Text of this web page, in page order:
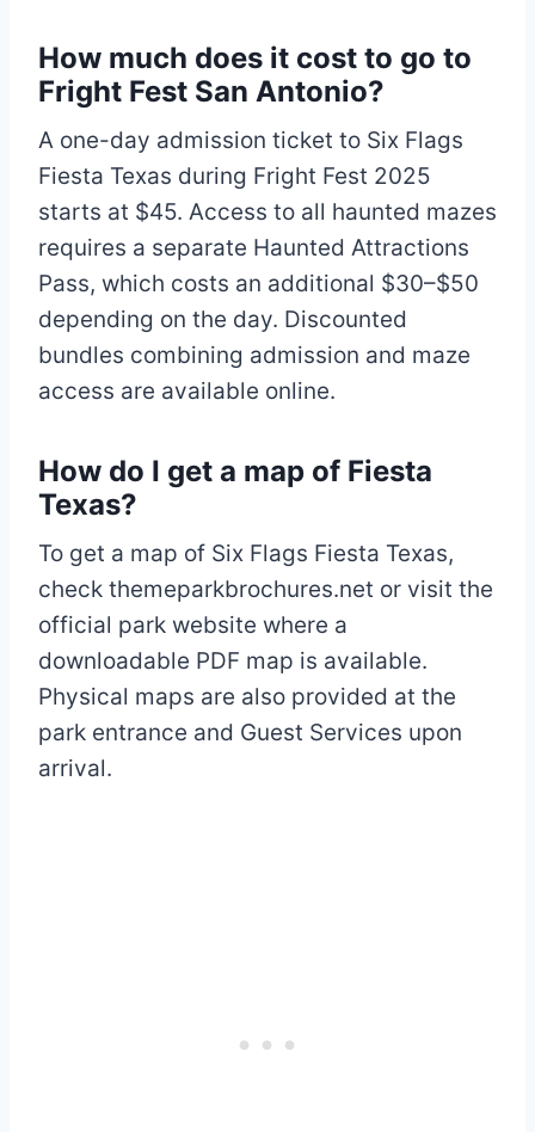
How much does it cost to go to
Fright Fest San Antonio?
A one-day admission ticket to Six Flags
Fiesta Texas during Fright Fest 2025
starts at $45. Access to all haunted mazes
requires a separate Haunted Attractions
Pass, which costs an additional $30–$50
depending on the day. Discounted
bundles combining admission and maze
access are available online.
How do I get a map of Fiesta
Texas?
To get a map of Six Flags Fiesta Texas,
check themeparkbrochures.net or visit the
official park website where a
downloadable PDF map is available.
Physical maps are also provided at the
park entrance and Guest Services upon
arrival.